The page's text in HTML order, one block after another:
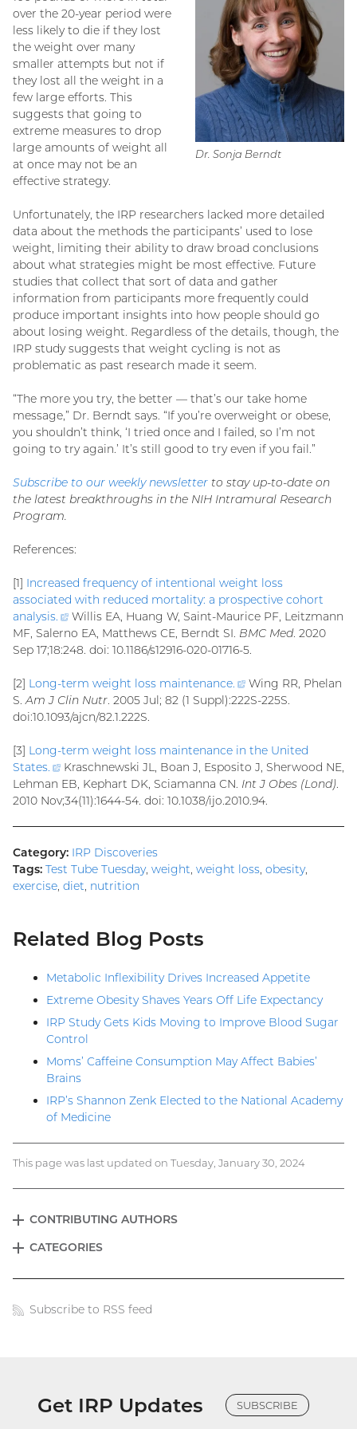
Dr. Sonja Berndt
over the 20-year period were
less likely to die if they lost
the weight over many
smaller attempts but not if
they lost all the weight in a
few large efforts. This
suggests that going to
extreme measures to drop
large amounts of weight all
at once may not be an
effective strategy.
Unfortunately, the IRP researchers lacked more detailed
data about the methods the participants’ used to lose
weight, limiting their ability to draw broad conclusions
about what strategies might be most effective. Future
studies that collect that sort of data and gather
information from participants more frequently could
produce important insights into how people should go
about losing weight. Regardless of the details, though, the
IRP study suggests that weight cycling is not as
problematic as past research made it seem.
“The more you try, the better — that’s our take home
message,” Dr. Berndt says. “If you’re overweight or obese,
you shouldn’t think, ‘I tried once and I failed, so I’m not
going to try again.’ It’s still good to try even if you fail.”
Subscribe to our weekly newsletter to stay up-to-date on
the latest breakthroughs in the NIH Intramural Research
Program.
References:
[1] Increased frequency of intentional weight loss
associated with reduced mortality: a prospective cohort
analysis.
(external
link)
Willis EA, Huang W, Saint-Maurice PF, Leitzmann
MF, Salerno EA, Matthews CE, Berndt SI. BMC Med. 2020
Sep 17;18:248. doi: 10.1186/s12916-020-01716-5.
[2] Long-term weight loss maintenance.
(external
link)
Wing RR, Phelan
S.Am J Clin Nutr. 2005 Jul; 82 (1 Suppl):222S-225S.
doi:10.1093/ajcn/82.1.222S.
[3] Long-term weight loss maintenance in the United
States.
(external
link)
Kraschnewski JL, Boan J, Esposito J, Sherwood NE,
Lehman EB, Kephart DK, Sciamanna CN. Int J Obes (Lond).
2010 Nov;34(11):1644-54. doi: 10.1038/ijo.2010.94.
Category: IRP Discoveries
Tags: Test Tube Tuesday, weight, weight loss, obesity,
exercise, diet, nutrition
Related Blog Posts
Metabolic Inflexibility Drives Increased Appetite
Extreme Obesity Shaves Years Off Life Expectancy
IRP Study Gets Kids Moving to Improve Blood Sugar
Control
Moms’ Caffeine Consumption May Affect Babies’
Brains
IRP’s Shannon Zenk Elected to the National Academy
of Medicine
This page was last updated on Tuesday, January 30, 2024
Blog
CONTRIBUTING AUTHORS
EXPAND
CATEGORIES
EXPAND
Blog
Subscribe to RSS feed
Get IRP Updates SUBSCRIBE